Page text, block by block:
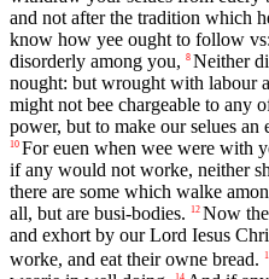
and not after the tradition which
know how yee ought to follow
disorderly among you, 8 Neither
nought: but wrought with labour
might not bee chargeable to any
power, but to make our selues
10 For euen when wee were with
if any would not worke, neither
there are some which walke
all, but are busi-bodies.
12 Now
and exhort by our Lord Iesus
worke, and eat their owne bread.
14